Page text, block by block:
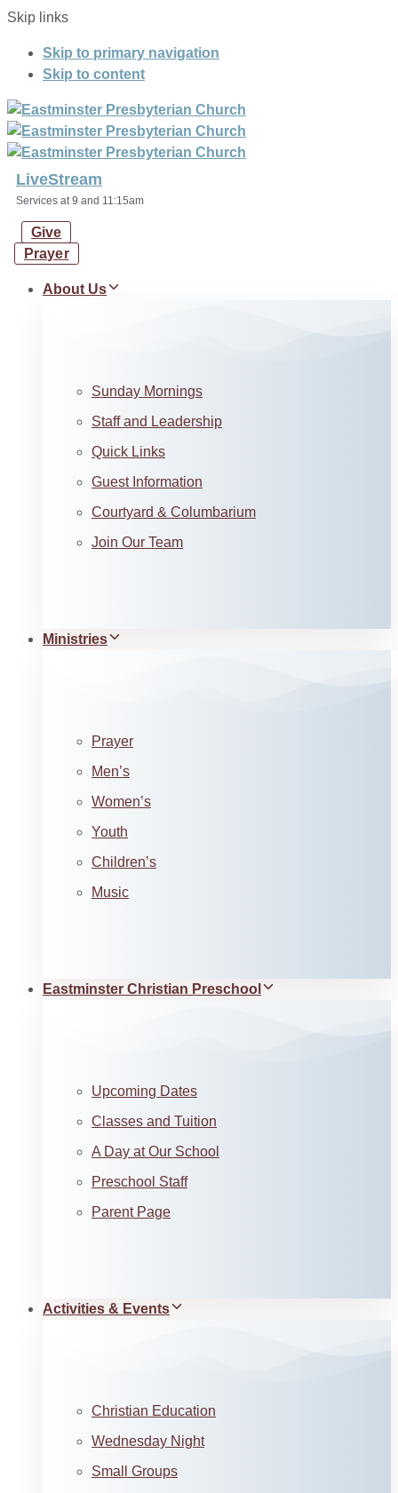
Skip links
Skip to primary navigation
Skip to content
LiveStream
Services at 9 and 11:15am
Give
Prayer
About Us
Sunday Mornings
Staff and Leadership
Quick Links
Guest Information
Courtyard & Columbarium
Join Our Team
Ministries
Prayer
Men’s
Women’s
Youth
Children’s
Music
Eastminster Christian Preschool
Upcoming Dates
Classes and Tuition
A Day at Our School
Preschool Staff
Parent Page
Activities & Events
Christian Education
Wednesday Night
Small Groups